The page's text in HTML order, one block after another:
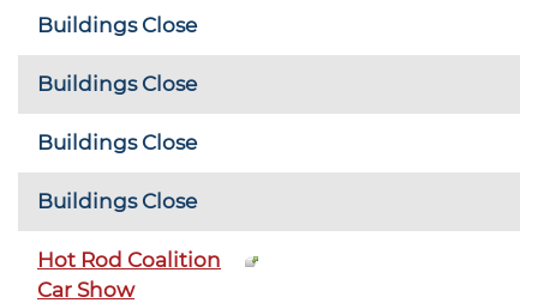
Buildings Close
Buildings Close
Buildings Close
Buildings Close
Hot Rod Coalition
Car Show